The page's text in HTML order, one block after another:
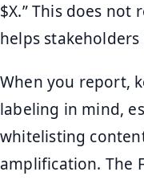
$X.” This does
helps
When you report,
labeling in mind,
whitelisting
amplification. The